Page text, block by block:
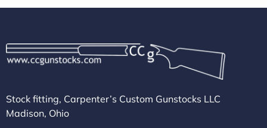
Stock fitting, Carpenter’s Custom Gunstocks LLC
Madison, Ohio